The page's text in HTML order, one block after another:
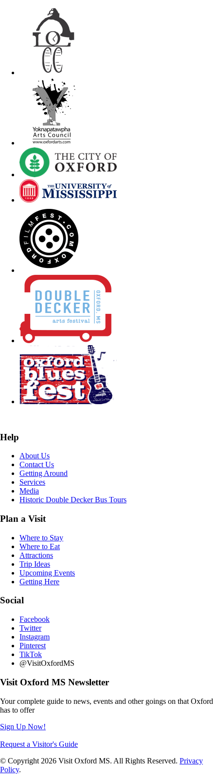
Help
About Us
Contact Us
Getting Around
Services
Media
Historic Double Decker Bus Tours
Plan a Visit
Where to Stay
Where to Eat
Attractions
Trip Ideas
Upcoming Events
Getting Here
Social
Facebook
Twitter
Instagram
Pinterest
TikTok
@VisitOxfordMS
Visit Oxford MS Newsletter
Your complete guide to news, events and other goings on that Oxford
has to offer
Sign Up Now!
Request a Visitor's Guide
© Copyright 2026 Visit Oxford MS. All Rights Reserved. Privacy
Policy.